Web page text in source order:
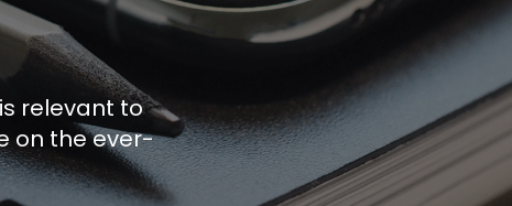
relevant to
on the ever-